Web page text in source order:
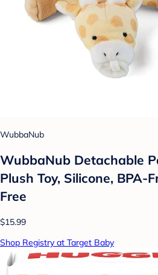
WubbaNub
WubbaNub Detachable
Plush Toy, Silicone, BPA-
Free
$15.99
Shop Registry at Target Baby